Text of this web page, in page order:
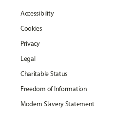
Accessibility
Cookies
Privacy
Legal
Charitable Status
Freedom of Information
Modern Slavery Statement